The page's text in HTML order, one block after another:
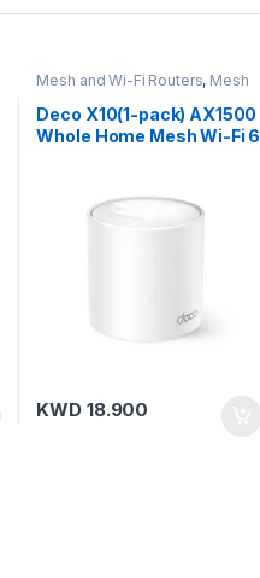
Mesh and Wi-Fi Routers, Mesh
Deco X10(1-pack) AX1500
Whole Home Mesh Wi-Fi 6
KWD 18.900